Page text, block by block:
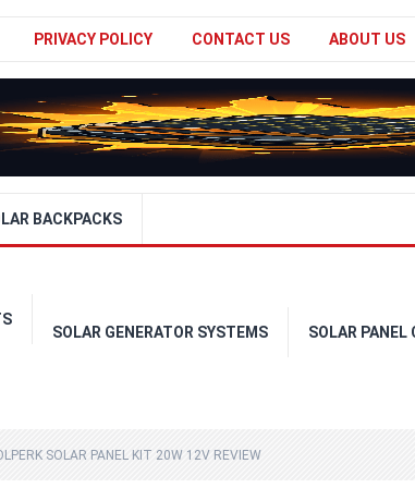
PRIVACY POLICY CONTACT US ABOUT US
BACKPACKS
SOLAR GENERATOR SYSTEMS SOLAR PANEL
SOLAR PANEL KIT 20W 12V REVIEW